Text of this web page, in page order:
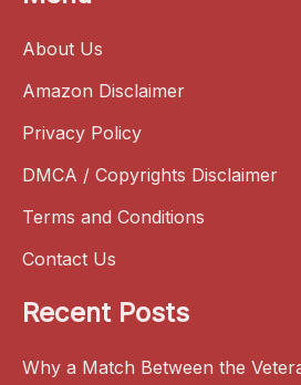
About Us
Amazon Disclaimer
Privacy Policy
DMCA / Copyrights Disclaimer
Terms and Conditions
Contact Us
Recent Posts
Why a Match Between the